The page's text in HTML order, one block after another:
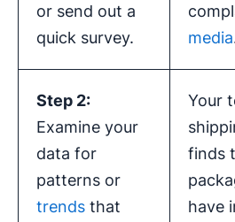
or send out a
quick survey.
media
Step 2:
Examine your
data for
patterns or
trends that
Your
finds
have